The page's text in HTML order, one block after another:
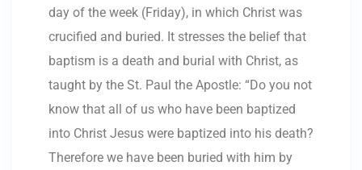
day of the week (Friday), in which Christ was
crucified and buried. It stresses the belief that
baptism is a death and burial with Christ, as
taught by the St. Paul the Apostle: “Do you not
know that all of us who have been baptized
into Christ Jesus were baptized into his death?
Therefore we have been buried with him by